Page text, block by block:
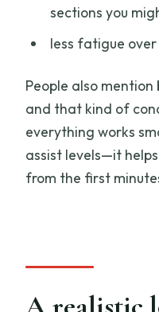
sections you
less fatigue
People also
and that kind of
everything works
assist levels—it
from the first